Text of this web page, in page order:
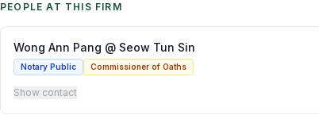
PEOPLE AT THIS FIRM
Wong Ann Pang @ Seow Tun Sin
Notary Public Commissioner of Oaths
Show contact